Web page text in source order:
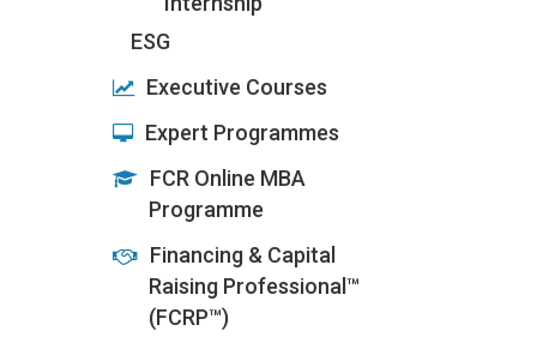
ESG
Executive Courses
Expert Programmes
FCR Online MBA
Programme
Financing & Capital
Raising Professional™
(FCRP™)